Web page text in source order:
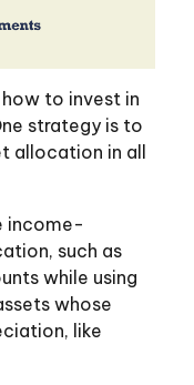
to invest in
strategy is to
allocation in all
income-
such as
while using
whose
like